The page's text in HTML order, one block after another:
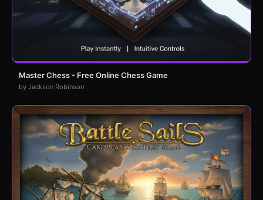
Master Chess - Free Online Chess Game
by Jackson Robinson